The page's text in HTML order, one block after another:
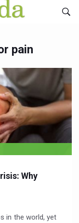
pain
Why
in the world, yet